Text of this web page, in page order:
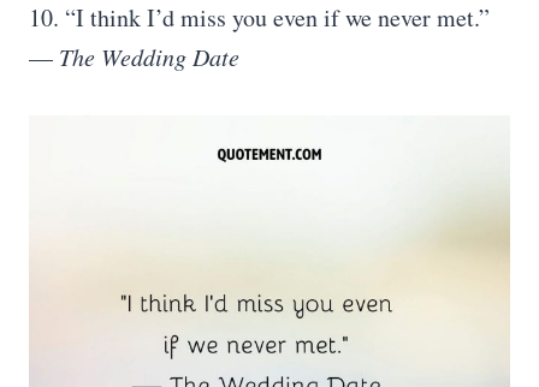
10. “I think I’d miss you even if we never met.”
— The Wedding Date